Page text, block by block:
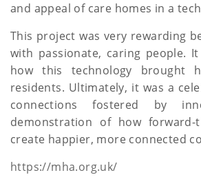
and appeal of care homes in a
This project was very rewarding
with passionate, caring people.
how this technology brought
residents. Ultimately, it was a
connections fostered by
demonstration of how forward-
create happier, more connected
https://mha.org.uk/